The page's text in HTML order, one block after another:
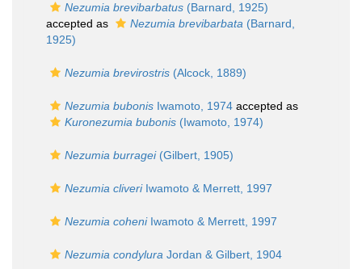
Nezumia brevibarbatus (Barnard, 1925)
accepted as
Nezumia brevibarbata (Barnard,
1925)
Nezumia brevirostris (Alcock, 1889)
Nezumia bubonis Iwamoto, 1974 accepted as
Kuronezumia bubonis (Iwamoto, 1974)
Nezumia burragei(Gilbert, 1905)
Nezumia cliveriIwamoto & Merrett, 1997
Nezumia coheniIwamoto & Merrett, 1997
Nezumia condylura Jordan & Gilbert, 1904